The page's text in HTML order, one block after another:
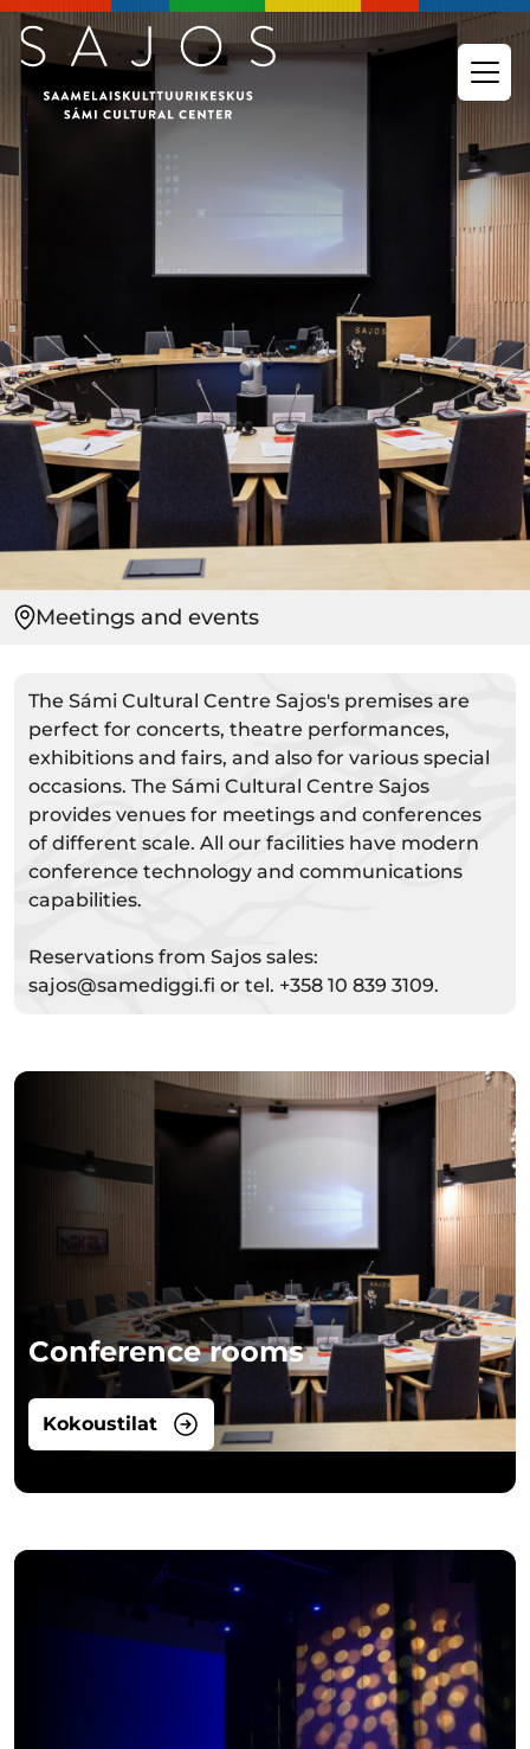
Go to main content
Meetings and events
The Sámi Cultural Centre Sajos's premises are
perfect for concerts, theatre performances,
exhibitions and fairs, and also for various special
occasions. The Sámi Cultural Centre Sajos
provides venues for meetings and conferences
of different scale. All our facilities have modern
conference technology and communications
capabilities.
Reservations from Sajos sales:
sajos@samediggi.fi or tel. +358 10 839 3109.
Conference rooms
Kokoustilat